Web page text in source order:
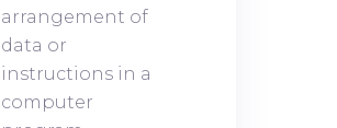
arrangement of
data or
instructions in a
computer